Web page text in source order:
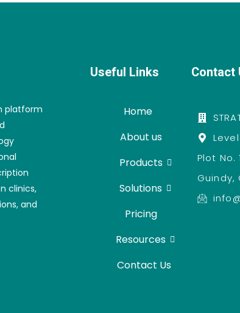
platform
clinics,
and
Useful Links
Home
About us
Products
Solutions
Pricing
Resources
Contact Us
Contact
Plot No.
Guindy,